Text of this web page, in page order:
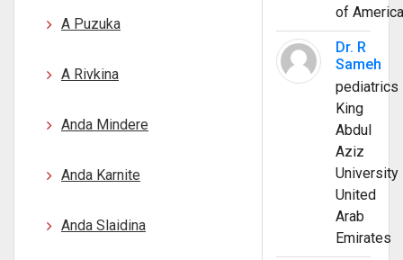
A Puzuka
A Rivkina
Anda Mindere
Anda Karnite
Anda Slaidina
of America
Dr. R
Sameh
pediatrics
King
Abdul
Aziz
University
United
Arab
Emirates